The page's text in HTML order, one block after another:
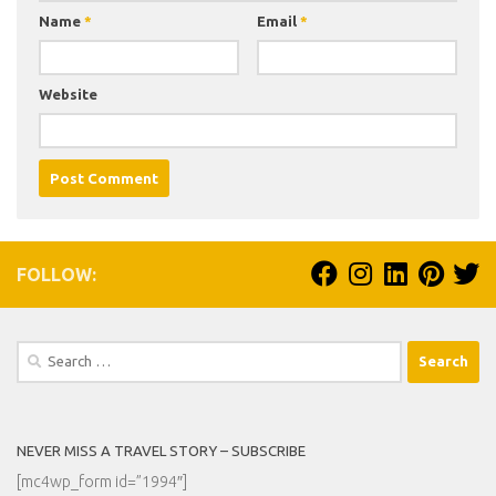
Name * Email *
Website
FOLLOW:
Search
NEVER MISS A TRAVEL STORY – SUBSCRIBE
[mc4wp_form id=”1994″]